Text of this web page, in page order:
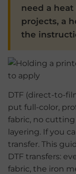
need a
projects, a
the
DTF (direct-to-
put full-color,
fabric, no
layering. If you
transfer. This
DTF transfers:
fabric, the iron